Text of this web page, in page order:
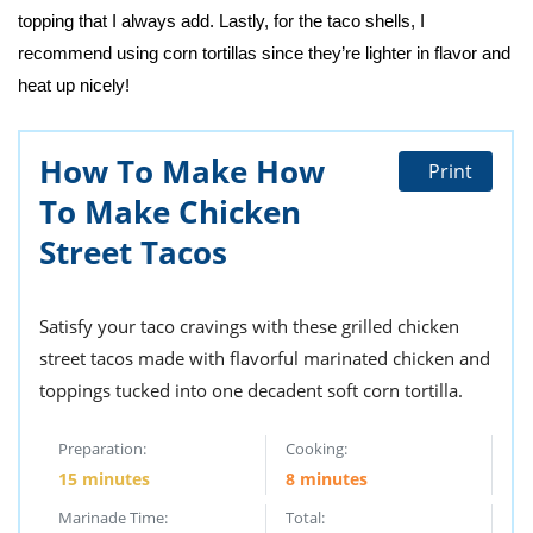
topping that I always add. Lastly, for the taco shells, I
recommend using corn tortillas since they’re lighter in flavor and
heat up nicely!
How To Make How
To Make Chicken
Street Tacos
Print
Satisfy your taco cravings with these grilled chicken
street tacos made with flavorful marinated chicken and
toppings tucked into one decadent soft corn tortilla.
Preparation:
15 minutes
Cooking:
8 minutes
Marinade Time: Total: